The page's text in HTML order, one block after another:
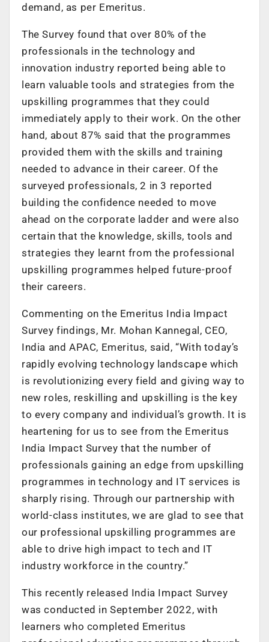
demand, as per Emeritus.
The Survey found that over 80% of the
professionals in the technology and
innovation industry reported being able to
learn valuable tools and strategies from the
upskilling programmes that they could
immediately apply to their work. On the other
hand, about 87% said that the programmes
provided them with the skills and training
needed to advance in their career. Of the
surveyed professionals, 2 in 3 reported
building the confidence needed to move
ahead on the corporate ladder and were also
certain that the knowledge, skills, tools and
strategies they learnt from the professional
upskilling programmes helped future-proof
their careers.
Commenting on the Emeritus India Impact
Survey findings, Mr. Mohan Kannegal, CEO,
India and APAC, Emeritus, said, “With today’s
rapidly evolving technology landscape which
is revolutionizing every field and giving way to
new roles, reskilling and upskilling is the key
to every company and individual’s growth. It is
heartening for us to see from the Emeritus
India Impact Survey that the number of
professionals gaining an edge from upskilling
programmes in technology and IT services is
sharply rising. Through our partnership with
world-class institutes, we are glad to see that
our professional upskilling programmes are
able to drive high impact to tech and IT
industry workforce in the country.”
This recently released India Impact Survey
was conducted in September 2022, with
learners who completed Emeritus